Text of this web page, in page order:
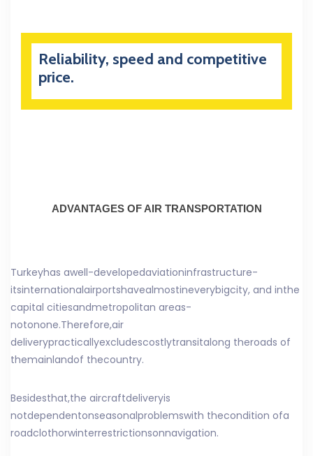
Reliability, speed and competitive
price.
ADVANTAGES OF AIR TRANSPORTATION
Turkeyhas awell-developedaviationinfrastructure-
itsinternationalairportshavealmostineverybigcity, and inthe
capital citiesandmetropolitan areas-
notonone.Therefore,air
deliverypracticallyexcludescostlytransitalong theroads of
themainlandof thecountry.
Besidesthat,the aircraftdeliveryis
notdependentonseasonalproblemswith thecondition ofa
roadclothorwinterrestrictionsonnavigation.